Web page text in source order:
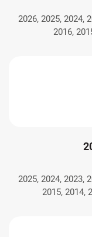
2026, 2025, 2024,
2016,
2025, 2024, 2023,
2015, 2014,